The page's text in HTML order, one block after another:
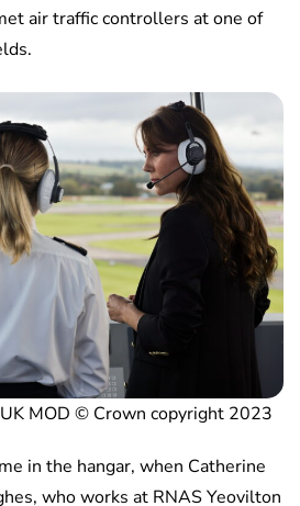
air traffic controllers at one of
MOD © Crown copyright 2023
in the hangar, when Catherine
who works at RNAS Yeovilton